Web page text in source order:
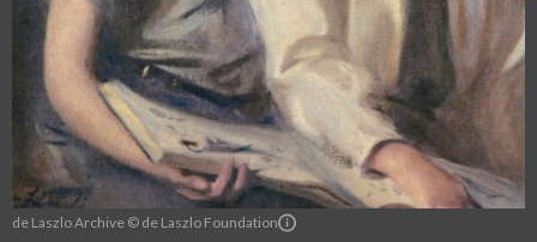
de Laszlo Archive © de Laszlo Foundation